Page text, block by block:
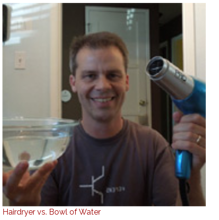
Hairdryer vs. Bowl of Water